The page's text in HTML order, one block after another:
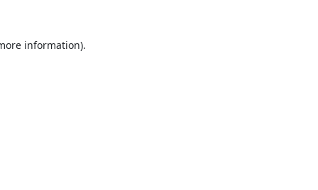
information).